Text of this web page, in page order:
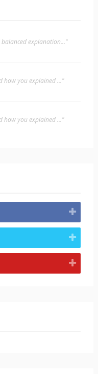
explanation..."
how you explained ..."
how you explained ..."